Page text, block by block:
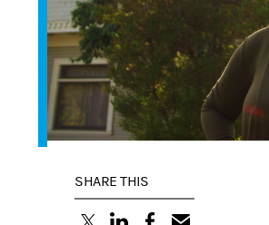
SHARE THIS
(opens in a new tab)
(opens in a new tab)
(opens in a new tab)